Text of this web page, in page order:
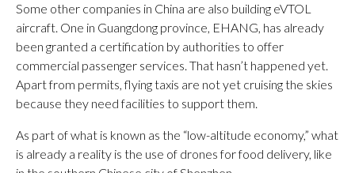
Some other companies in China are also building eVTOL
aircraft. One in Guangdong province, EHANG, has already
been granted a certification by authorities to offer
commercial passenger services. That hasn’t happened yet.
Apart from permits, flying taxis are not yet cruising the skies
because they need facilities to support them.
As part of what is known as the “low-altitude economy,” what
is already a reality is the use of drones for food delivery, like